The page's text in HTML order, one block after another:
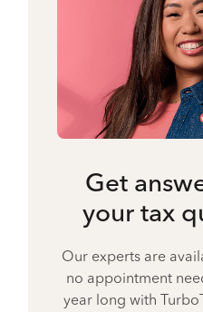
Get
your tax
Our experts are
no appointment
year long with